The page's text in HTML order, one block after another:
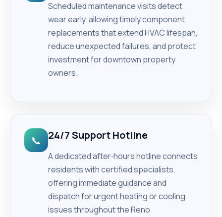
Scheduled maintenance visits detect
wear early, allowing timely component
replacements that extend HVAC lifespan,
reduce unexpected failures, and protect
investment for downtown property
owners.
📞 24/7 Support Hotline
A dedicated after‑hours hotline connects
residents with certified specialists,
offering immediate guidance and
dispatch for urgent heating or cooling
issues throughout the Reno